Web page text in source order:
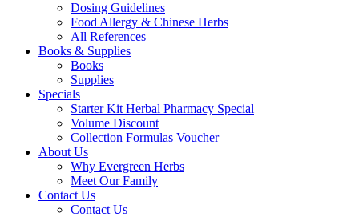
Dosing Guidelines
Food Allergy & Chinese Herbs
All References
Books & Supplies
Books
Supplies
Specials
Starter Kit Herbal Pharmacy Special
Volume Discount
Collection Formulas Voucher
About Us
Why Evergreen Herbs
Meet Our Family
Contact Us
Contact Us